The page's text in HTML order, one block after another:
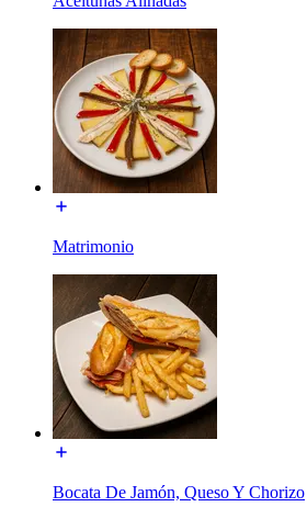
Matrimonio
Bocata De Jamón, Queso Y Chorizo